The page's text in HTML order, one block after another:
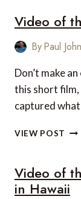
8K
Video of
ByPaul
Don’t make
this short
captured
VIEW POST
Video of
in Hawaii